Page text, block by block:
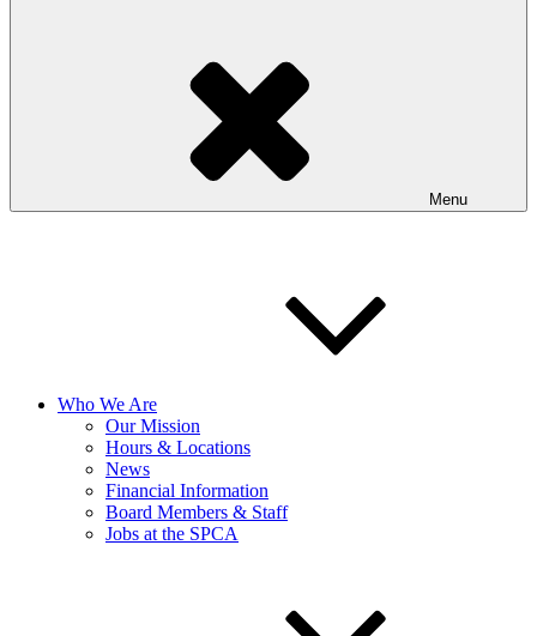
Menu
Who We Are
Our Mission
Hours & Locations
News
Financial Information
Board Members & Staff
Jobs at the SPCA